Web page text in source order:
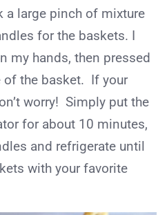
a large pinch of mixture
for the baskets. I
my hands, then pressed
of the basket. If your
worry! Simply put the
for about 10 minutes,
and refrigerate until
with your favorite